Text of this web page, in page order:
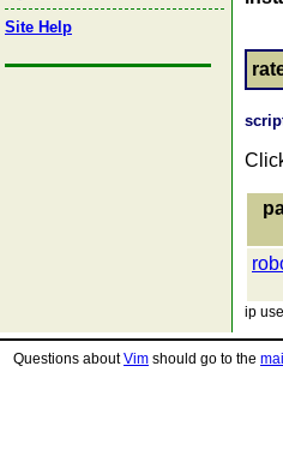
Site Help
ip
Questions aboutVim should go to the